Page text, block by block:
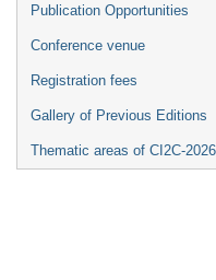
Publication Opportunities
Conference venue
Registration fees
Gallery of Previous Editions
Thematic areas of CI2C-2026